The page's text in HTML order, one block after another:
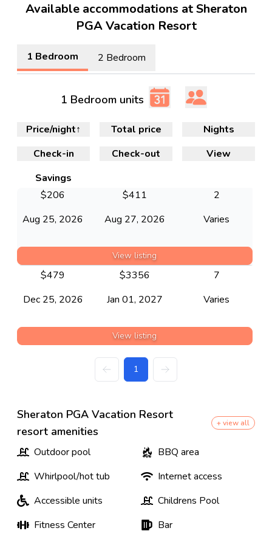
Available accommodations at Sheraton
PGA Vacation Resort
1 Bedroom 2 Bedroom
1 Bedroom units
Check-in Check-out
Nights
View
Price/night↑ Total price
Savings
Aug 25, 2026 Aug 27, 2026
2
Varies
$206 $411
View listing
Dec 25, 2026 Jan 01, 2027
7
Varies
$479 $3356
View listing
1
Sheraton PGA Vacation Resort
resort amenities
+ view all
Outdoor pool
BBQ area
Whirlpool/hot tub
Internet access
Accessible units
Childrens Pool
Fitness Center
Bar